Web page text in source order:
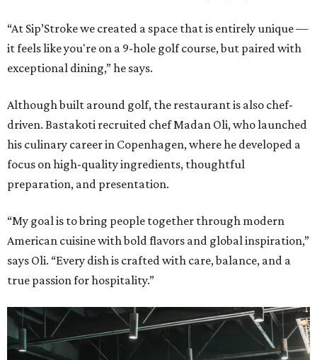
“At Sip’Stroke we created a space that is entirely unique —
it feels like you're on a 9-hole golf course, but paired with
exceptional dining,” he says.
Although built around golf, the restaurant is also chef-
driven. Bastakoti recruited chef Madan Oli, who launched
his culinary career in Copenhagen, where he developed a
focus on high-quality ingredients, thoughtful
preparation, and presentation.
“My goal is to bring people together through modern
American cuisine with bold flavors and global inspiration,”
says Oli. “Every dish is crafted with care, balance, and a
true passion for hospitality.”